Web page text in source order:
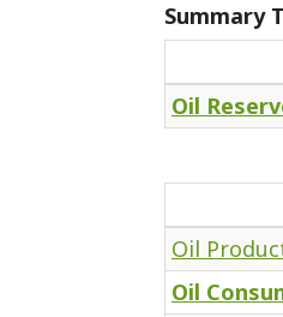
Summary
Oil
Oil
Oil